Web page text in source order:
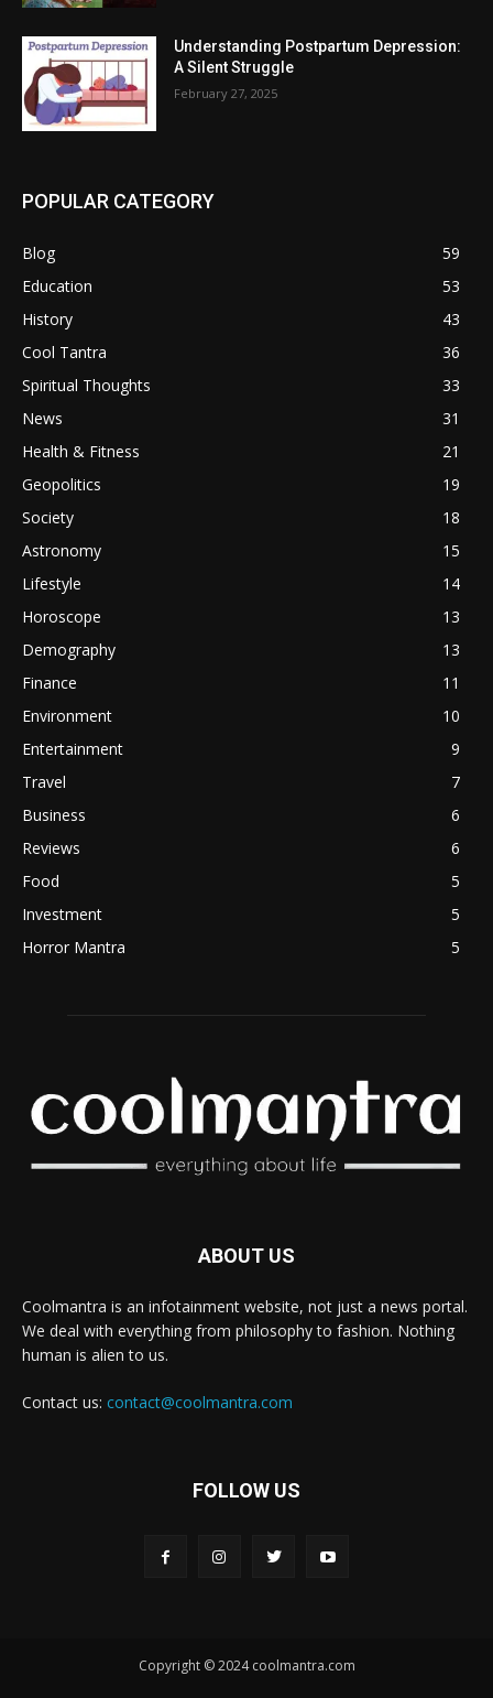
Understanding Postpartum Depression:
A Silent Struggle
February 27, 2025
POPULAR CATEGORY
Blog
59
Education
53
History
43
Cool Tantra
36
Spiritual Thoughts
33
News
31
Health & Fitness
21
Geopolitics
19
Society
18
Astronomy
15
Lifestyle
14
Horoscope
13
Demography
13
Finance
11
Environment
10
Entertainment
9
Travel
7
Business
6
Reviews
6
Food
5
Investment
5
Horror Mantra
5
ABOUT US
Coolmantra is an infotainment website, not just a news portal.
We deal with everything from philosophy to fashion. Nothing
human is alien to us.
Contact us: contact@coolmantra.com
FOLLOW US
Copyright © 2024 coolmantra.com